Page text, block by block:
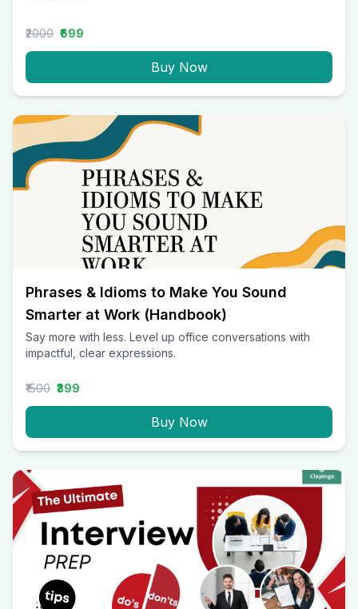
₹2000 ₹699
Buy Now
Phrases & Idioms to Make You Sound
Smarter at Work (Handbook)
Say more with less. Level up office conversations with
impactful, clear expressions.
₹1500 ₹399
Buy Now